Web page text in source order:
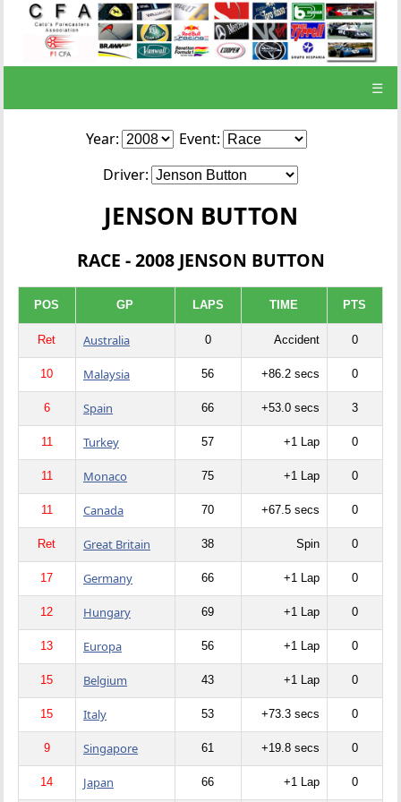
☰
Year:
Event:
Driver:
JENSON BUTTON
RACE - 2008 JENSON BUTTON
POS GP LAPS TIME PTS
Ret Australia 0 Accident 0
10 Malaysia 56 +86.2 secs 0
6 Spain 66 +53.0 secs 3
11 Turkey 57 +1 Lap 0
11 Monaco 75 +1 Lap 0
11 Canada 70 +67.5 secs 0
Ret Great Britain 38 Spin 0
17 Germany 66 +1 Lap 0
12 Hungary 69 +1 Lap 0
13 Europa 56 +1 Lap 0
15 Belgium 43 +1 Lap 0
15 Italy 53 +73.3 secs 0
9 Singapore 61 +19.8 secs 0
14 Japan 66 +1 Lap 0